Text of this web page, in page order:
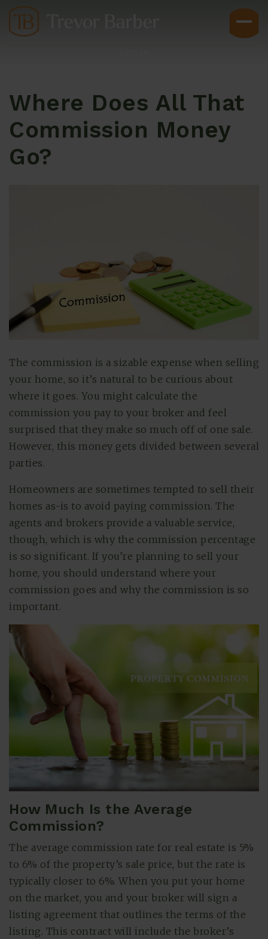
Buyers
(615) 991-6271
Trevor@BarberHomesTN.com
Where Does All That
Commission Money
Go?
The commission is a sizable expense when selling
your home, so it’s natural to be curious about
where it goes. You might calculate the
commission you pay to your broker and feel
surprised that they make so much off of one sale.
However, this money gets divided between several
parties.
Homeowners are sometimes tempted to sell their
homes as-is to avoid paying commission. The
agents and brokers provide a valuable service,
though, which is why the commission percentage
is so significant. If you’re planning to sell your
home, you should understand where your
commission goes and why the commission is so
important.
How Much Is the Average
Commission?
The average commission rate for real estate is 5%
to 6% of the property’s sale price, but the rate is
typically closer to 6%. When you put your home
on the market, you and your broker will sign a
listing agreement that outlines the terms of the
listing. This contract will include the broker’s